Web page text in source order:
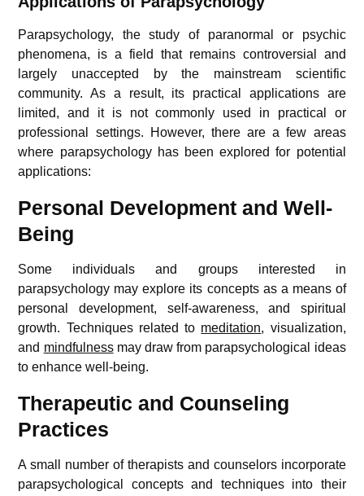
Parapsychology, the study of paranormal or psychic
phenomena, is a field that remains controversial and
largely unaccepted by the mainstream scientific
community. As a result, its practical applications are
limited, and it is not commonly used in practical or
professional settings. However, there are a few areas
where parapsychology has been explored for potential
applications:
Personal Development and Well-
Being
Some individuals and groups interested in
parapsychology may explore its concepts as a means of
personal development, self-awareness, and spiritual
growth. Techniques related to meditation, visualization,
and mindfulnessmay draw from parapsychological ideas
to enhance well-being.
Therapeutic and Counseling
Practices
A small number of therapists and counselors incorporate
parapsychological concepts and techniques into their